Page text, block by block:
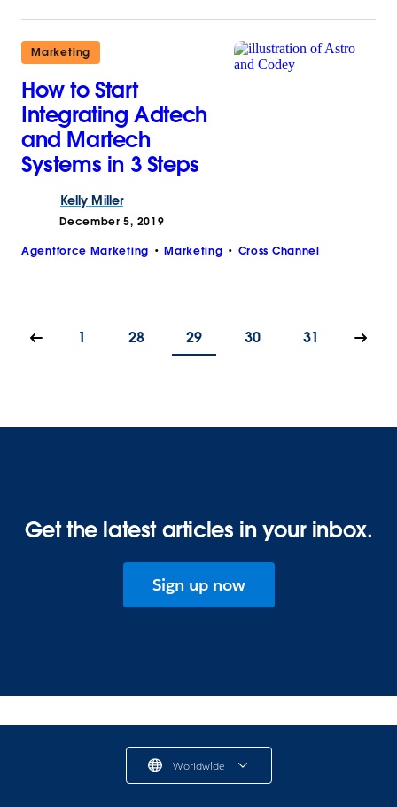
Marketing
How to Start
Integrating Adtech
and Martech
Systems in 3 Steps
Kelly Miller
December 5, 2019
Agentforce Marketing Marketing Cross Channel
1 28 29 30 31
Get the latest articles in your inbox.
Sign up now
Worldwide